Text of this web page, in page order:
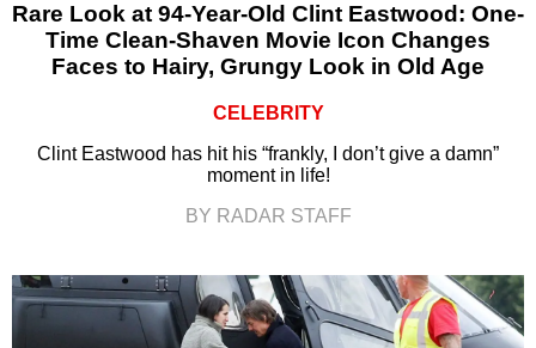
Rare Look at 94-Year-Old Clint Eastwood: One-
Time Clean-Shaven Movie Icon Changes
Faces to Hairy, Grungy Look in Old Age
CELEBRITY
Clint Eastwood has hit his “frankly, I don’t give a damn”
moment in life!
BY RADAR STAFF